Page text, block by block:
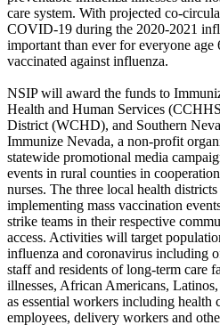
care system. With projected co-
COVID-19 during the 2020-2021
important than ever for everyone age
vaccinated against influenza.
NSIP will award the funds to
Health and Human Services
District (WCHD), and Southern
Immunize Nevada, a non-profit
statewide promotional media
events in rural counties in
nurses. The three local health
implementing mass vaccination
strike teams in their respective
access. Activities will target
influenza and coronavirus including
staff and residents of long-term care
illnesses, African Americans,
as essential workers including health
employees, delivery workers and